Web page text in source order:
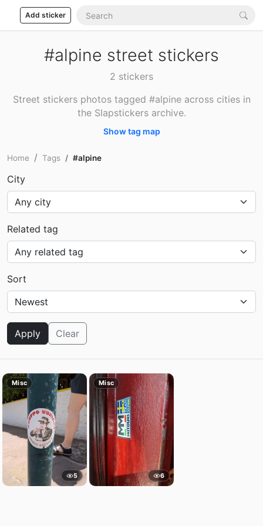
Add sticker
#alpine street stickers
2 stickers
Street stickers photos tagged #alpine across cities in
the Slapstickers archive.
Show tag map
Home Tags #alpine
City
Related tag
Sort
Apply Clear
Misc
5
Misc
6